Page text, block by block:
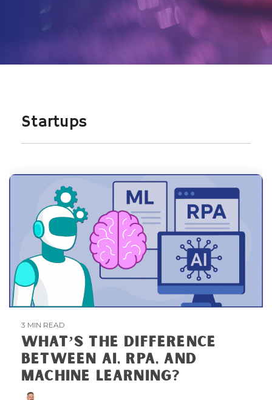
Startups
3 MIN READ
WHAT’S THE DIFFERENCE
BETWEEN AI, RPA, AND
MACHINE LEARNING?